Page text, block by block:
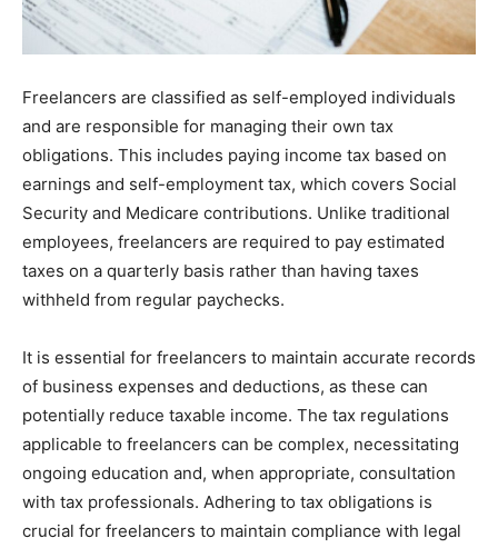
Freelancers are classified as self-employed individuals
and are responsible for managing their own tax
obligations. This includes paying income tax based on
earnings and self-employment tax, which covers Social
Security and Medicare contributions. Unlike traditional
employees, freelancers are required to pay estimated
taxes on a quarterly basis rather than having taxes
withheld from regular paychecks.
It is essential for freelancers to maintain accurate records
of business expenses and deductions, as these can
potentially reduce taxable income. The tax regulations
applicable to freelancers can be complex, necessitating
ongoing education and, when appropriate, consultation
with tax professionals. Adhering to tax obligations is
crucial for freelancers to maintain compliance with legal